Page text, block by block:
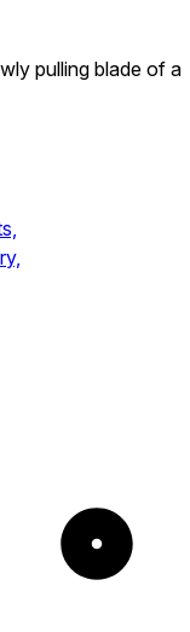
pulling blade of a